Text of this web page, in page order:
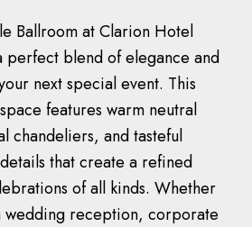
Ballroom at Clarion Hotel
perfect blend of elegance and
next special event. This
features warm neutral
chandeliers, and tasteful
that create a refined
of all kinds. Whether
wedding reception, corporate